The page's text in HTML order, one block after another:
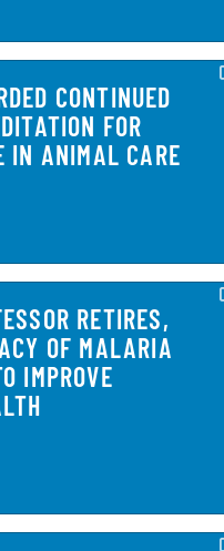
CONTINUED
FOR
IN ANIMAL CARE
RETIRES,
OF MALARIA
IMPROVE